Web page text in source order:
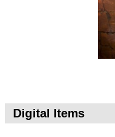
Digital Items